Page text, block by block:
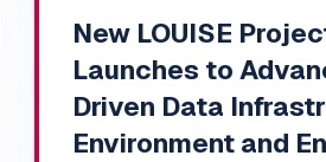
New LOUISE
Launches to
Driven Data
Environment and